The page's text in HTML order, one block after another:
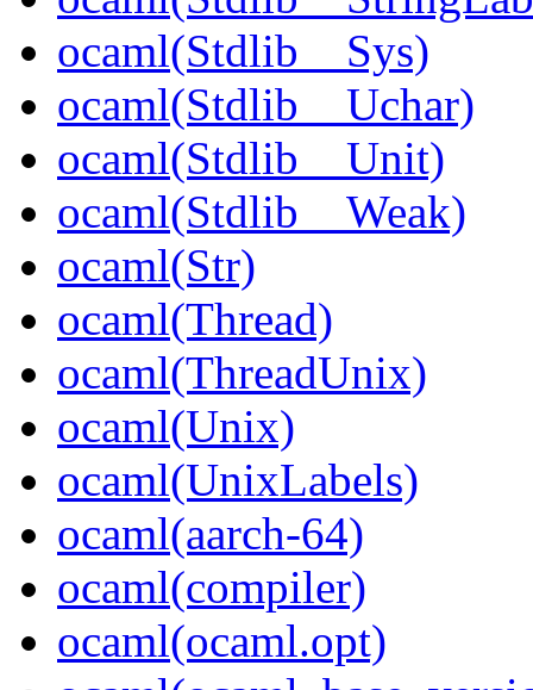
ocaml(Stdlib__Sys)
ocaml(Stdlib__Uchar)
ocaml(Stdlib__Unit)
ocaml(Stdlib__Weak)
ocaml(Str)
ocaml(Thread)
ocaml(ThreadUnix)
ocaml(Unix)
ocaml(UnixLabels)
ocaml(aarch-64)
ocaml(compiler)
ocaml(ocaml.opt)